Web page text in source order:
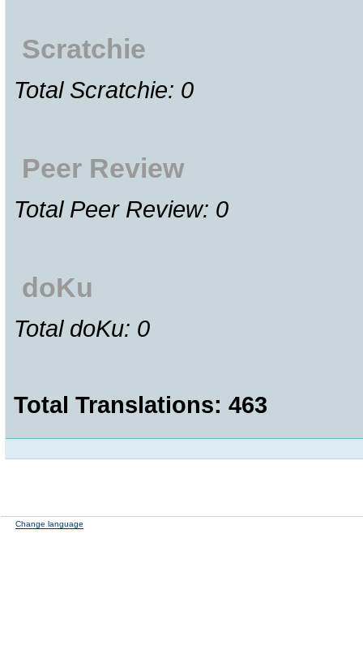
Scratchie
Total Scratchie: 0
Peer Review
Total Peer Review: 0
doKu
Total doKu: 0
Total Translations: 463
Change language